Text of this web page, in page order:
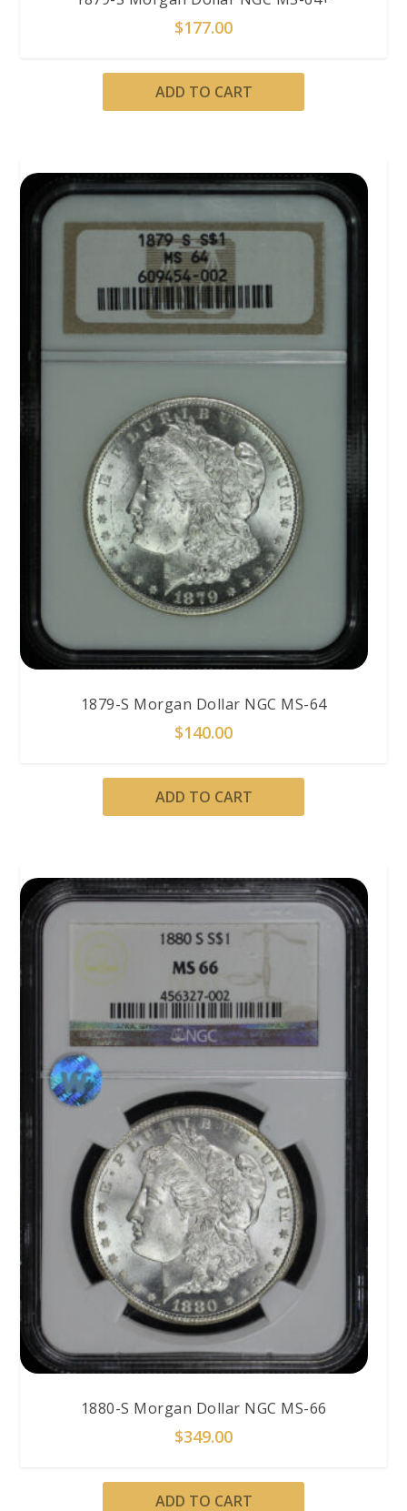
$177.00
ADD TO CART
1879-S Morgan Dollar NGC MS-64
$140.00
ADD TO CART
1880-S Morgan Dollar NGC MS-66
$349.00
ADD TO CART